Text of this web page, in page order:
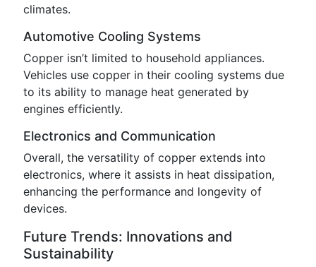
climates.
Automotive Cooling Systems
Copper isn’t limited to household appliances.
Vehicles use copper in their cooling systems due
to its ability to manage heat generated by
engines efficiently.
Electronics and Communication
Overall, the versatility of copper extends into
electronics, where it assists in heat dissipation,
enhancing the performance and longevity of
devices.
Future Trends: Innovations and
Sustainability